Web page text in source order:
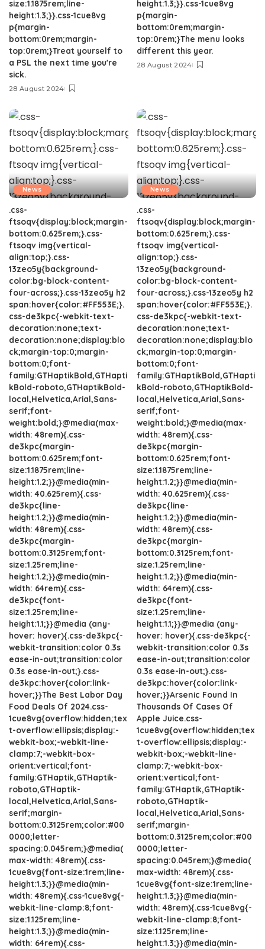
size:1.1875rem;line-
height:1.3;}}.css-1cue8vg
p{margin-
bottom:0rem;margin-
top:0rem;}Treat yourself to
a PSL the next time you're
sick.
28 August 2024
height:1.3;}}.css-1cue8vg
p{margin-
bottom:0rem;margin-
top:0rem;}The menu looks
different this year.
28 August 2024
News
.css-
ftsoqv{display:block;margin-
bottom:0.625rem;}.css-
ftsoqv img{vertical-
align:top;}.css-
13zeo5y{background-
color:bg-block-content-
four-across;}.css-13zeo5y h2
span:hover{color:#FF553E;}.
css-de3kpc{-webkit-text-
decoration:none;text-
decoration:none;display:blo
ck;margin-top:0;margin-
bottom:0;font-
family:GTHaptikBold,GTHapti
kBold-roboto,GTHaptikBold-
local,Helvetica,Arial,Sans-
serif;font-
weight:bold;}@media(max-
width: 48rem){.css-
de3kpc{margin-
bottom:0.625rem;font-
size:1.1875rem;line-
height:1.2;}}@media(min-
width: 40.625rem){.css-
de3kpc{line-
height:1.2;}}@media(min-
width: 48rem){.css-
de3kpc{margin-
bottom:0.3125rem;font-
size:1.25rem;line-
height:1.2;}}@media(min-
width: 64rem){.css-
de3kpc{font-
size:1.25rem;line-
height:1.1;}}@media (any-
hover: hover){.css-de3kpc{-
webkit-transition:color 0.3s
ease-in-out;transition:color
0.3s ease-in-out;}.css-
de3kpc:hover{color:link-
hover;}}The Best Labor Day
Food Deals Of 2024.css-
1cue8vg{overflow:hidden;tex
t-overflow:ellipsis;display:-
webkit-box;-webkit-line-
clamp:7;-webkit-box-
orient:vertical;font-
family:GTHaptik,GTHaptik-
roboto,GTHaptik-
local,Helvetica,Arial,Sans-
serif;margin-
bottom:0.3125rem;color:#00
0000;letter-
spacing:0.045rem;}@media(
max-width: 48rem){.css-
1cue8vg{font-size:1rem;line-
height:1.3;}}@media(min-
width: 48rem){.css-1cue8vg{-
webkit-line-clamp:8;font-
size:1.125rem;line-
height:1.3;}}@media(min-
width: 64rem){.css-
News
.css-
ftsoqv{display:block;margin-
bottom:0.625rem;}.css-
ftsoqv img{vertical-
align:top;}.css-
13zeo5y{background-
color:bg-block-content-
four-across;}.css-13zeo5y h2
span:hover{color:#FF553E;}.
css-de3kpc{-webkit-text-
decoration:none;text-
decoration:none;display:blo
ck;margin-top:0;margin-
bottom:0;font-
family:GTHaptikBold,GTHapti
kBold-roboto,GTHaptikBold-
local,Helvetica,Arial,Sans-
serif;font-
weight:bold;}@media(max-
width: 48rem){.css-
de3kpc{margin-
bottom:0.625rem;font-
size:1.1875rem;line-
height:1.2;}}@media(min-
width: 40.625rem){.css-
de3kpc{line-
height:1.2;}}@media(min-
width: 48rem){.css-
de3kpc{margin-
bottom:0.3125rem;font-
size:1.25rem;line-
height:1.2;}}@media(min-
width: 64rem){.css-
de3kpc{font-
size:1.25rem;line-
height:1.1;}}@media (any-
hover: hover){.css-de3kpc{-
webkit-transition:color 0.3s
ease-in-out;transition:color
0.3s ease-in-out;}.css-
de3kpc:hover{color:link-
hover;}}Arsenic Found In
Thousands Of Cases Of
Apple Juice.css-
1cue8vg{overflow:hidden;tex
t-overflow:ellipsis;display:-
webkit-box;-webkit-line-
clamp:7;-webkit-box-
orient:vertical;font-
family:GTHaptik,GTHaptik-
roboto,GTHaptik-
local,Helvetica,Arial,Sans-
serif;margin-
bottom:0.3125rem;color:#00
0000;letter-
spacing:0.045rem;}@media(
max-width: 48rem){.css-
1cue8vg{font-size:1rem;line-
height:1.3;}}@media(min-
width: 48rem){.css-1cue8vg{-
webkit-line-clamp:8;font-
size:1.125rem;line-
height:1.3;}}@media(min-